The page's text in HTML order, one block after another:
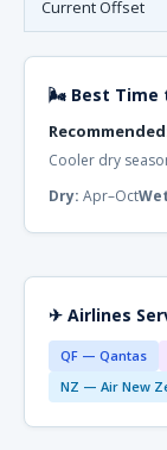
Current Offset
🌬 Best Time
Cooler dry
Dry: Apr–Oct
✈ Airlines
QF — Qantas
NZ — Air New